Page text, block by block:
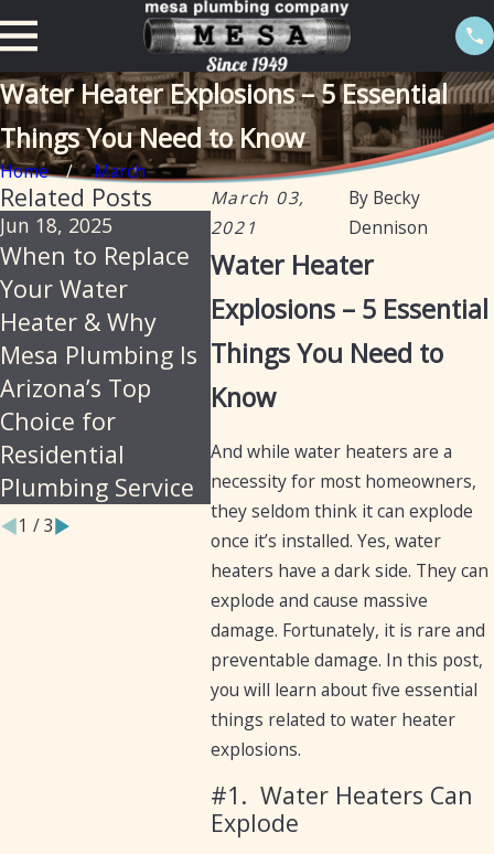
Water Heater Explosions – 5 Essential
Things You Need to Know
Home
March
March 03,
2021
By Becky
Dennison
Water Heater
Explosions – 5 Essential
Things You Need to
Know
And while water heaters are a
necessity for most homeowners,
they seldom think it can explode
once it’s installed. Yes, water
heaters have a dark side. They can
explode and cause massive
damage. Fortunately, it is rare and
preventable damage. In this post,
you will learn about five essential
things related to water heater
explosions.
#1. Water Heaters Can
Explode
Related Posts
Jun 18, 2025
When to Replace
Your Water
Heater & Why
Mesa Plumbing Is
Arizona’s Top
Choice for
Residential
Plumbing Service
Feb 20, 2025
The importance
heaters annually
in Arizona
Jan 13,
with
1 /3